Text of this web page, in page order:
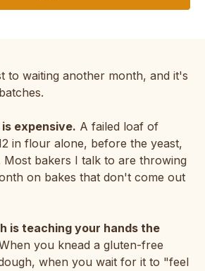
to waiting another month, and it's
expensive. A failed loaf of
in flour alone, before the yeast,
Most bakers I talk to are throwing
on bakes that don't come out
is teaching your hands the
you knead a gluten-free
when you wait for it to "feel